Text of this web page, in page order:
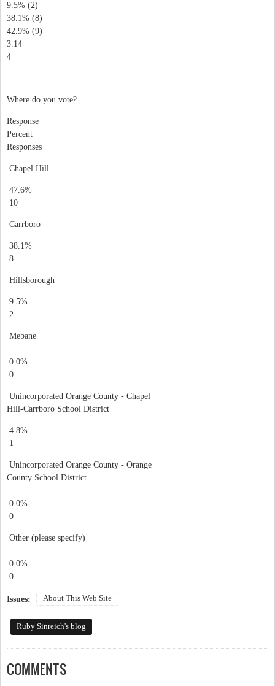
9.5% (2)
38.1% (8)
42.9% (9)
3.14
4
Where do you vote?
Response
Percent
Responses
Chapel Hill
47.6%
10
Carrboro
38.1%
8
Hillsborough
9.5%
2
Mebane
0.0%
0
Unincorporated Orange County - Chapel
Hill-Carrboro School District
4.8%
1
Unincorporated Orange County - Orange
County School District
0.0%
0
Other (please specify)
0.0%
0
Issues: About This Web Site
Ruby Sinreich's blog
COMMENTS